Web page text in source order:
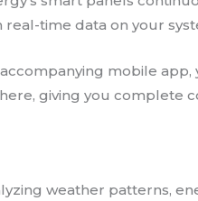
time data on your
mobile
giving you complete
weather patterns,